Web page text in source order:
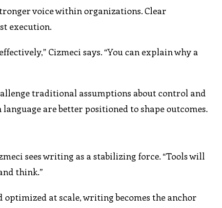
voice within organizations. Clear
execution.
Cizmeci says. “You can explain why a
traditional assumptions about control and
are better positioned to shape outcomes.
sees writing as a stabilizing force. “Tools will
think.”
optimized at scale, writing becomes the anchor